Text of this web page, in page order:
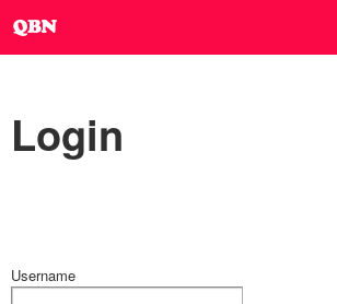
Login
Username